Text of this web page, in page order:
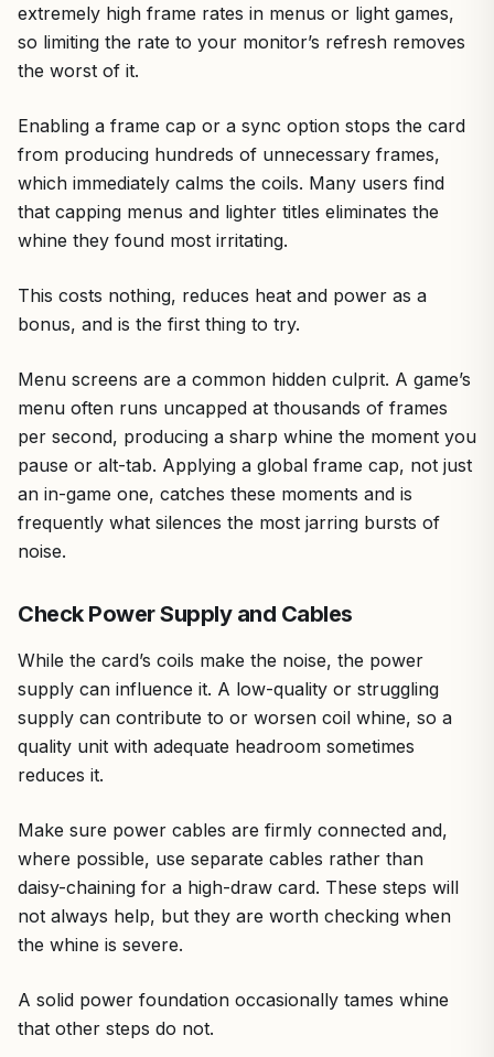
extremely high frame rates in menus or light games,
so limiting the rate to your monitor’s refresh removes
the worst of it.
Enabling a frame cap or a sync option stops the card
from producing hundreds of unnecessary frames,
which immediately calms the coils. Many users find
that capping menus and lighter titles eliminates the
whine they found most irritating.
This costs nothing, reduces heat and power as a
bonus, and is the first thing to try.
Menu screens are a common hidden culprit. A game’s
menu often runs uncapped at thousands of frames
per second, producing a sharp whine the moment you
pause or alt-tab. Applying a global frame cap, not just
an in-game one, catches these moments and is
frequently what silences the most jarring bursts of
noise.
Check Power Supply and Cables
While the card’s coils make the noise, the power
supply can influence it. A low-quality or struggling
supply can contribute to or worsen coil whine, so a
quality unit with adequate headroom sometimes
reduces it.
Make sure power cables are firmly connected and,
where possible, use separate cables rather than
daisy-chaining for a high-draw card. These steps will
not always help, but they are worth checking when
the whine is severe.
A solid power foundation occasionally tames whine
that other steps do not.